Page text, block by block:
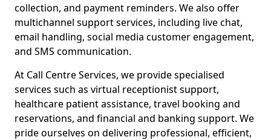
collection, and payment reminders. We also offer
multichannel support services, including live chat,
email handling, social media customer engagement,
and SMS communication.
At Call Centre Services, we provide specialised
services such as virtual receptionist support,
healthcare patient assistance, travel booking and
reservations, and financial and banking support. We
pride ourselves on delivering professional, efficient,